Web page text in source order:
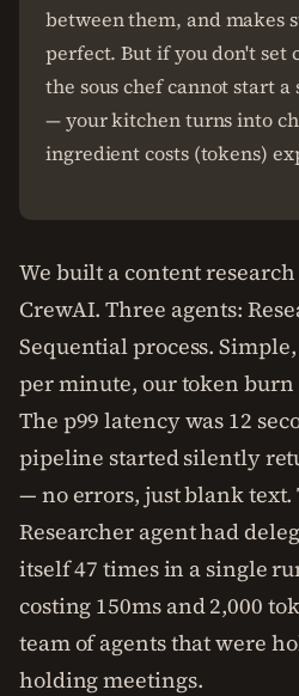
between them, and makes
perfect. But if you don't set
the sous chef cannot start
— your kitchen turns into
ingredient costs (tokens)
We built a content
CrewAI. Three agents:
Sequential process.
per minute, our token
The p99 latency was 12
pipeline started silently
— no errors, just blank text.
Researcher agent had
itself 47 times in a single
costing 150ms and 2,000
team of agents that were
holding meetings.